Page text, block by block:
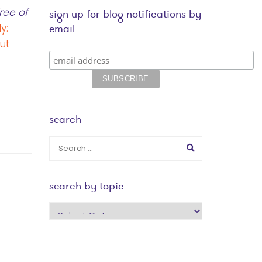
of
sign up for blog notifications by
email
search
search by topic
search